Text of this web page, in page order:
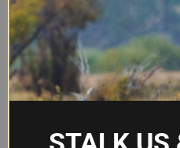
Rail Type M-
Light Mounting
Positions
4
Lateral
.265"
Ambidextrous